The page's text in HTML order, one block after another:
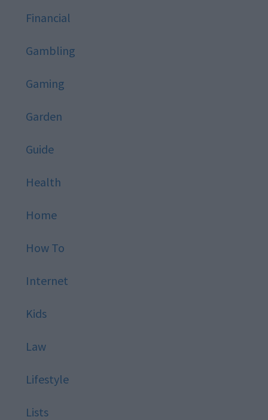
Financial
Gambling
Gaming
Garden
Guide
Health
Home
How To
Internet
Kids
Law
Lifestyle
Lists